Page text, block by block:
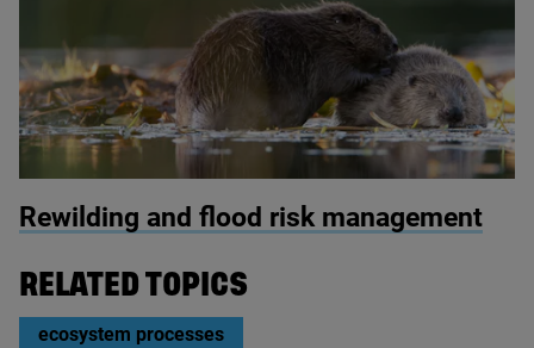
Rewilding and flood risk management
RELATED TOPICS
ecosystem processes